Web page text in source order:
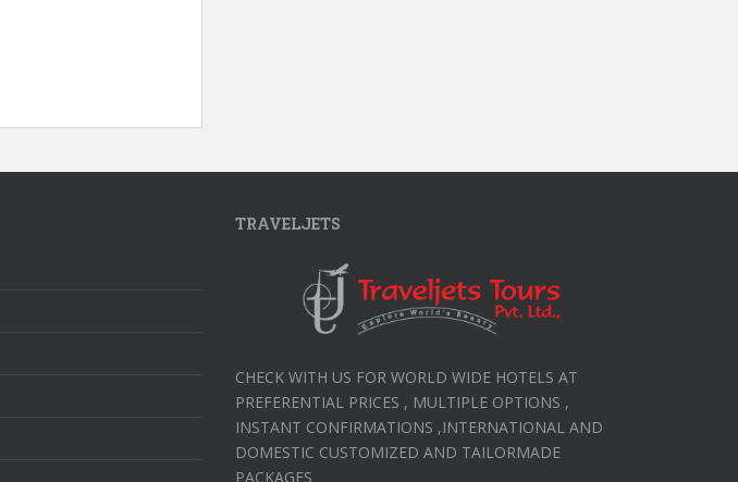
TRAVELJETS
CHECK WITH US FOR WORLD WIDE HOTELS AT
PREFERENTIAL PRICES , MULTIPLE OPTIONS ,
INSTANT CONFIRMATIONS ,INTERNATIONAL AND
DOMESTIC CUSTOMIZED AND TAILORMADE
PACKAGES